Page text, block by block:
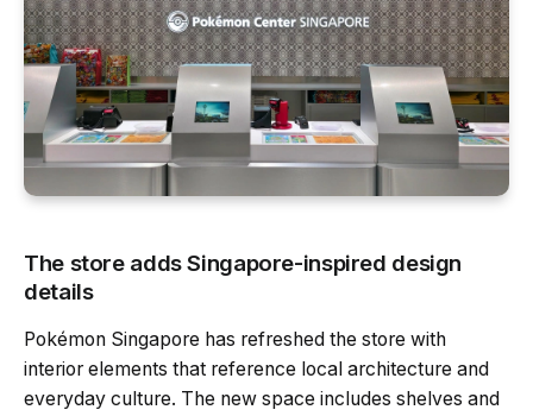
The store adds Singapore-inspired design
details
Pokémon Singapore has refreshed the store with
interior elements that reference local architecture and
everyday culture. The new space includes shelves and